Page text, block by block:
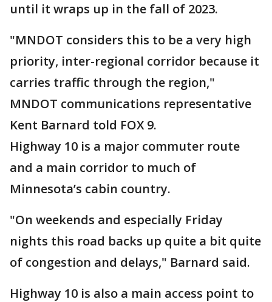
until it wraps up in the fall of 2023.
"MNDOT considers this to be a very high
priority, inter-regional corridor because it
carries traffic through the region,"
MNDOT communications representative
Kent Barnard told FOX 9.
Highway 10 is a major commuter route
and a main corridor to much of
Minnesota’s cabin country.
"On weekends and especially Friday
nights this road backs up quite a bit quite
of congestion and delays," Barnard said.
Highway 10 is also a main access point to